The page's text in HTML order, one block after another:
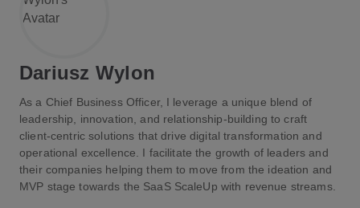
Dariusz Wylon
As a Chief Business Officer, I leverage a unique blend of
leadership, innovation, and relationship-building to craft
client-centric solutions that drive digital transformation and
operational excellence. I facilitate the growth of leaders and
their companies helping them to move from the ideation and
MVP stage towards the SaaS ScaleUp with revenue streams.